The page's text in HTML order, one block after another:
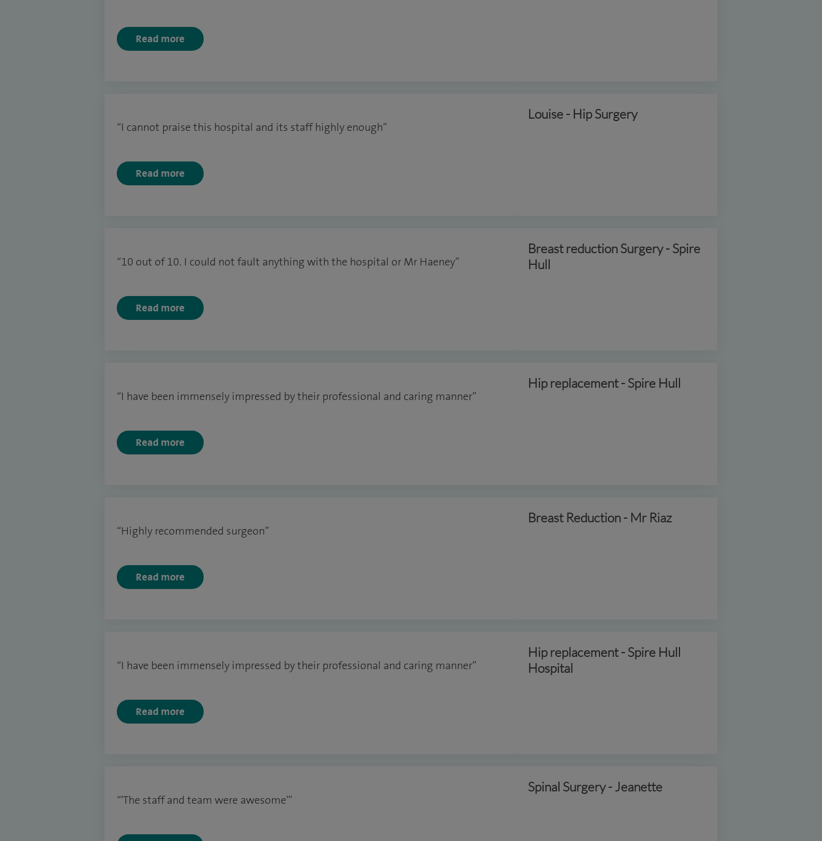
Read more
“I cannot praise this hospital and its staff highly enough”
Read more
Louise - Hip Surgery
“10 out of 10. I could not fault anything with the hospital or Mr Haeney”
Read more
Breast reduction Surgery - Spire
Hull
“I have been immensely impressed by their professional and caring manner”
Read more
Hip replacement - Spire Hull
“Highly recommended surgeon”
Read more
Breast Reduction - Mr Riaz
“I have been immensely impressed by their professional and caring manner”
Read more
Hip replacement - Spire Hull
Hospital
“'The staff and team were awesome'”
Spinal Surgery - Jeanette